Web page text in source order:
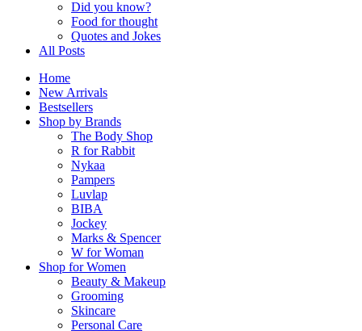
Did you know?
Food for thought
Quotes and Jokes
All Posts
Home
New Arrivals
Bestsellers
Shop by Brands
The Body Shop
R for Rabbit
Nykaa
Pampers
Luvlap
BIBA
Jockey
Marks & Spencer
W for Woman
Shop for Women
Beauty & Makeup
Grooming
Skincare
Personal Care